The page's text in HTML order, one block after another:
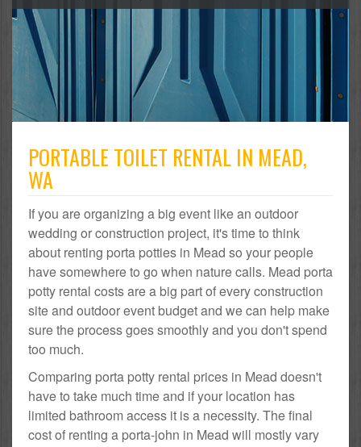
PORTABLE TOILET RENTAL IN MEAD,
WA
If you are organizing a big event like an outdoor
wedding or construction project, it's time to think
about renting porta potties in Mead so your people
have somewhere to go when nature calls. Mead porta
potty rental costs are a big part of every construction
site and outdoor event budget and we can help make
sure the process goes smoothly and you don't spend
too much.
Comparing porta potty rental prices in Mead doesn't
have to take much time and if your location has
limited bathroom access it is a necessity. The final
cost of renting a porta-john in Mead will mostly vary